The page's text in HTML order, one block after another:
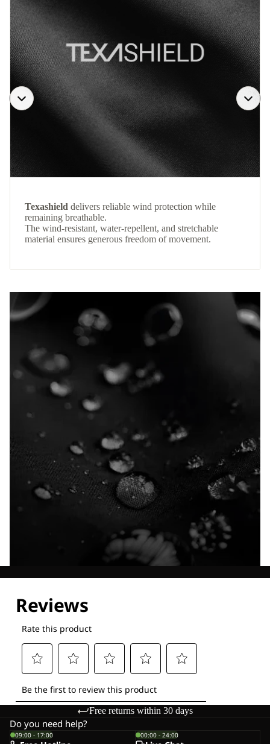
Texashield delivers reliable wind protection while
remaining breathable.
The wind-resistant, water-repellent, and stretchable
material ensures generous freedom of movement.
Free returns within 30 days
Do you need help?
09:00 - 17:00 00:00 - 24:00